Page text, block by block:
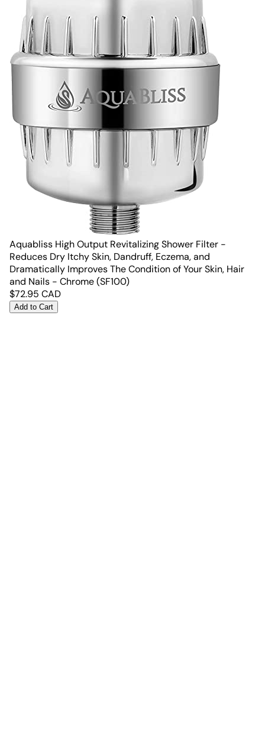
Aquabliss High Output Revitalizing Shower Filter -
Reduces Dry Itchy Skin, Dandruff, Eczema, and
Dramatically Improves The Condition of Your Skin, Hair
and Nails - Chrome (SF100)
$72.95 CAD
Add to Cart